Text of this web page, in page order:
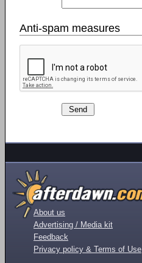
Anti-spam measures
About us
Advertising / Media kit
Feedback
Privacy policy & Terms of Use